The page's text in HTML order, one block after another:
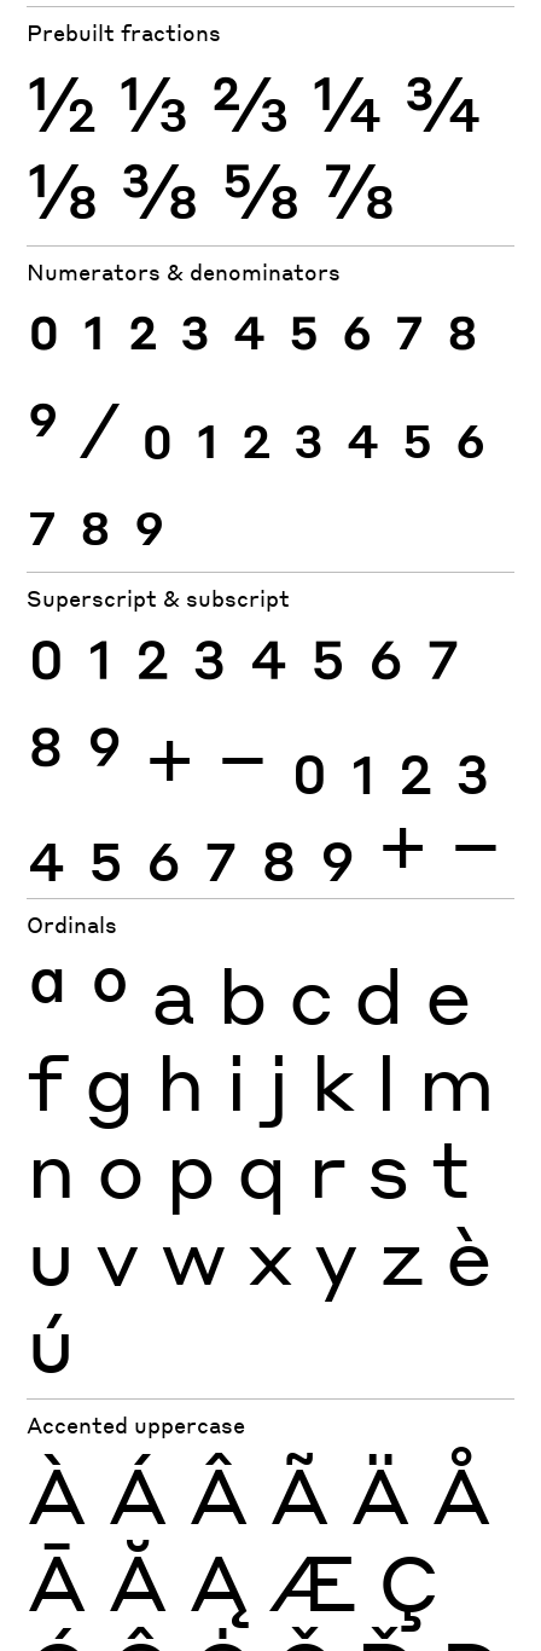
Prebuilt fractions
½ ⅓ ⅔ ¼ ¾
⅛ ⅜ ⅝ ⅞
Numerators & denominators
0 1 2 3 4 5 6 7 8
9 ⁄ 0 1 2 3 4 5 6
7 8 9
Superscript & subscript
0 1 2 3 4 5 6 7
8 9 + − 0 1 2 3
4 5 6 7 8 9 + −
Ordinals
ª º a b c d e
f g h i j k l m
n o p q r s t
u v w x y z è
ú
Accented uppercase
À Á Â Ã Ä Å
Ā Ă Ą Æ Ç